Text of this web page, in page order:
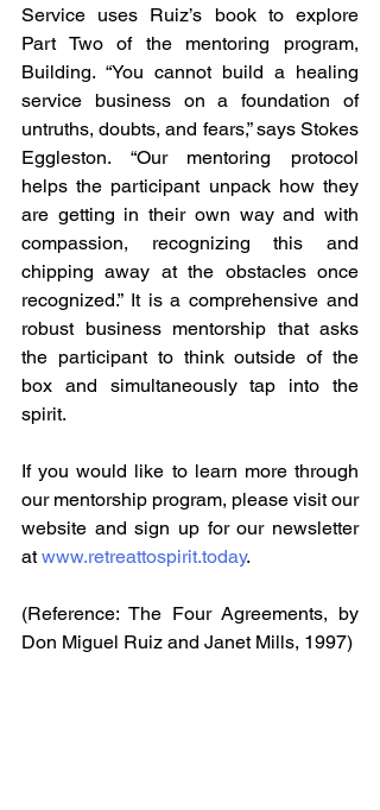
Service uses Ruiz’s book to explore
Part Two of the mentoring program,
Building. “You cannot build a healing
service business on a foundation of
untruths, doubts, and fears,” says Stokes
Eggleston. “Our mentoring protocol
helps the participant unpack how they
are getting in their own way and with
compassion, recognizing this and
chipping away at the obstacles once
recognized.” It is a comprehensive and
robust business mentorship that asks
the participant to think outside of the
box and simultaneously tap into the
spirit.
If you would like to learn more through
our mentorship program, please visit our
website and sign up for our newsletter
at www.retreattospirit.today.
(Reference: The Four Agreements, by
Don Miguel Ruiz and Janet Mills, 1997)